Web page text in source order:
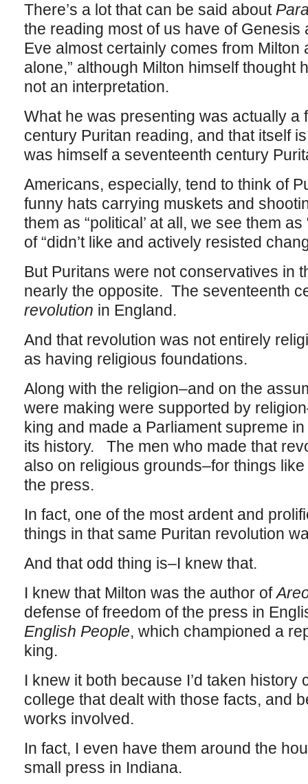
There’s a lot that can be said about
the reading most of us have of Genesis
Eve almost certainly comes from Milton
alone,” although Milton himself thought
not an interpretation.
What he was presenting was actually a
century Puritan reading, and that itself
was himself a seventeenth century
Americans, especially, tend to think of
funny hats carrying muskets and
them as “political’ at all, we see them
of “didn’t like and actively resisted
But Puritans were not conservatives in
nearly the opposite. The seventeenth
revolution in England.
And that revolution was not entirely
as having religious foundations.
Along with the religion–and on the
were making were supported by
king and made a Parliament supreme
its history. The men who made that
also on religious grounds–for things
the press.
In fact, one of the most ardent and
things in that same Puritan revolution
And that odd thing is–I knew that.
I knew that Milton was the author of
defense of freedom of the press in
English People, which championed a
king.
I knew it both because I’d taken history
college that dealt with those facts, and
works involved.
In fact, I even have them around the
small press in Indiana.